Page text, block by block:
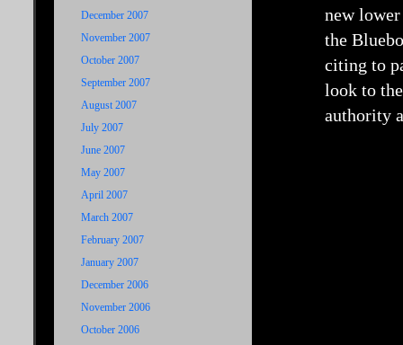
December 2007
November 2007
October 2007
September 2007
August 2007
July 2007
June 2007
May 2007
April 2007
March 2007
February 2007
January 2007
December 2006
November 2006
October 2006
new
the
citing to
look to
authority